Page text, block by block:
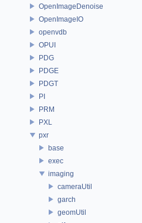
OpenImageDenoise
OpenImageIO
openvdb
OPUI
PDG
PDGE
PDGT
PI
PRM
PXL
pxr
base
exec
imaging
cameraUtil
garch
geomUtil